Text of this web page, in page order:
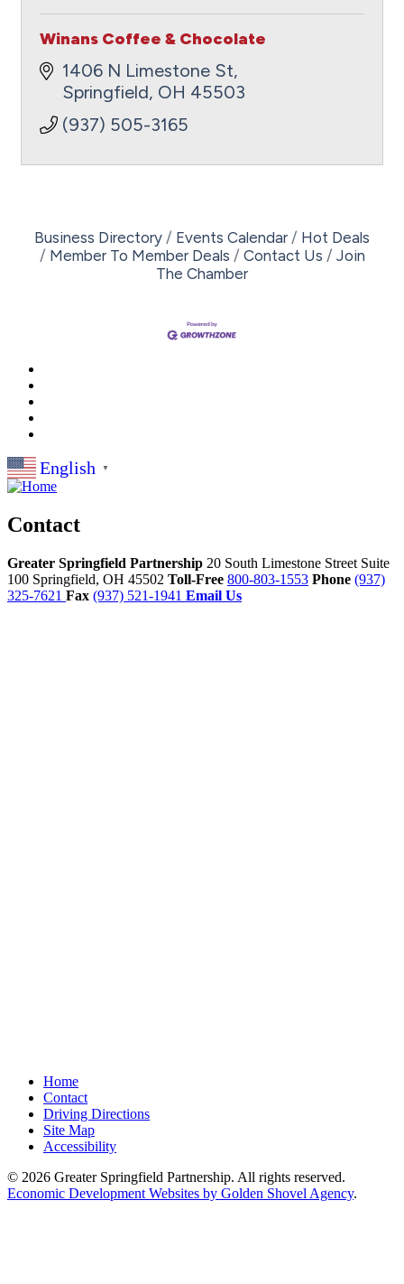
Winans Coffee & Chocolate
1406 N Limestone St
Springfield OH 45503
(937) 505-3165
Business Directory Events Calendar
Hot Deals
Member To Member Deals
Contact Us
Join
The Chamber
English ▼
Contact
Greater Springfield Partnership 20 South Limestone Street Suite
100 Springfield, OH 45502 Toll-Free 800-803-1553 Phone (937)
325-7621 Fax (937) 521-1941 Email Us
Home
Contact
Driving Directions
Site Map
Accessibility
© 2026 Greater Springfield Partnership. All rights reserved.
Economic Development Websites by Golden Shovel Agency.